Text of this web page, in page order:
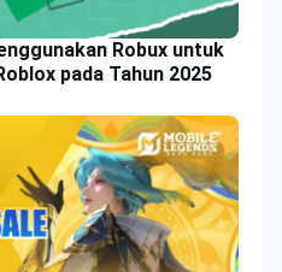
Robux untuk
pada Tahun 2025